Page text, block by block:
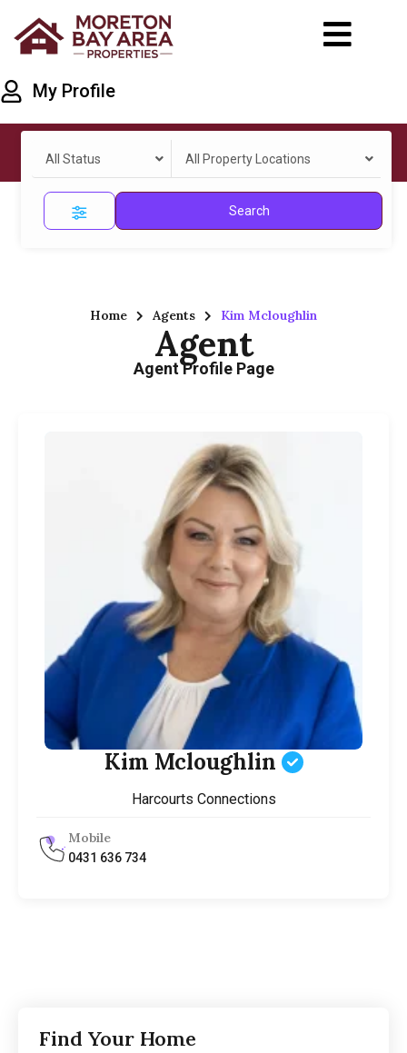
My Profile
All Status All Property Locations
Search
Home Agents Kim Mcloughlin
Agent
Agent Profile Page
Kim Mcloughlin
Harcourts Connections
Mobile
0431 636 734
Find Your Home